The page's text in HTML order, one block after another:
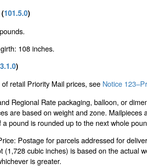
101.5.0)
108 inches.
)
retail Priority Mail prices, see Notice
Regional Rate packaging, balloon, or
are based on weight and zone. Mailpieces
pound is rounded up to the next whole
Postage for parcels addressed for
(1,728 cubic inches) is based on the actual
is greater.